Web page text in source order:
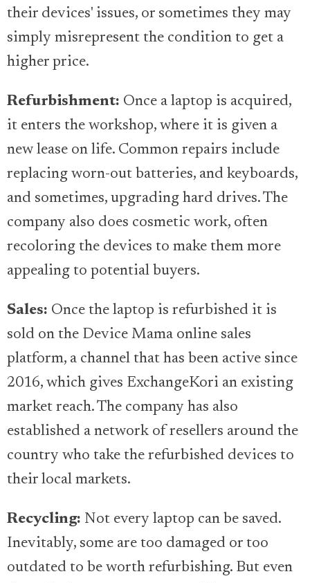
their devices' issues, or sometimes they may
simply misrepresent the condition to get a
higher price.
Refurbishment: Once a laptop is acquired,
it enters the workshop, where it is given a
new lease on life. Common repairs include
replacing worn-out batteries, and keyboards,
and sometimes, upgrading hard drives. The
company also does cosmetic work, often
recoloring the devices to make them more
appealing to potential buyers.
Sales: Once the laptop is refurbished it is
sold on the Device Mama online sales
platform, a channel that has been active since
2016, which gives ExchangeKori an existing
market reach. The company has also
established a network of resellers around the
country who take the refurbished devices to
their local markets.
Recycling: Not every laptop can be saved.
Inevitably, some are too damaged or too
outdated to be worth refurbishing. But even